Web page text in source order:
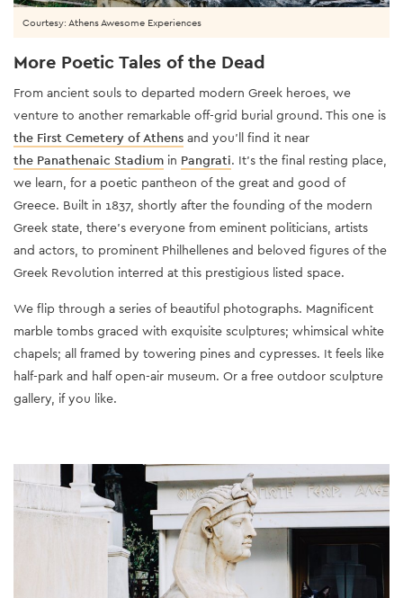
Courtesy: Athens Awesome Experiences
More Poetic Tales of the Dead
From ancient souls to departed modern Greek heroes, we
venture to another remarkable off-grid burial ground. This one is
the First Cemetery of Athens and you’ll find it near
the Panathenaic Stadium in Pangrati. It’s the final resting place,
we learn, for a poetic pantheon of the great and good of
Greece. Built in 1837, shortly after the founding of the modern
Greek state, there’s everyone from eminent politicians, artists
and actors, to prominent Philhellenes and beloved figures of the
Greek Revolution interred at this prestigious listed space.
We flip through a series of beautiful photographs. Magnificent
marble tombs graced with exquisite sculptures; whimsical white
chapels; all framed by towering pines and cypresses. It feels like
half-park and half open-air museum. Or a free outdoor sculpture
gallery, if you like.